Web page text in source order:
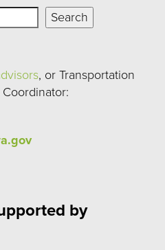
Search
, or Transportation
by